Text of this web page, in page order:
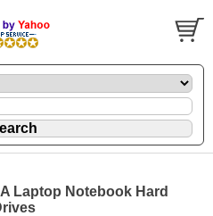
Laptop Notebook Hard